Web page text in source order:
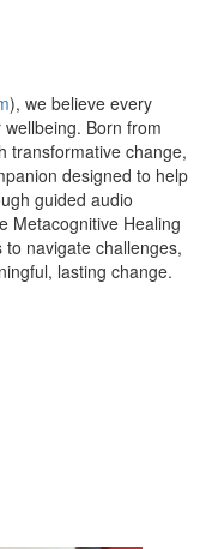
), we believe every
Born from
transformative change,
designed to help
guided audio
Metacognitive Healing
navigate challenges,
lasting change.